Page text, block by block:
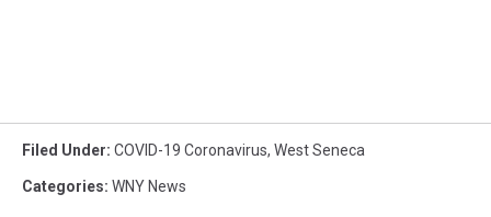
Filed Under: COVID-19 Coronavirus, West Seneca
Categories: WNY News